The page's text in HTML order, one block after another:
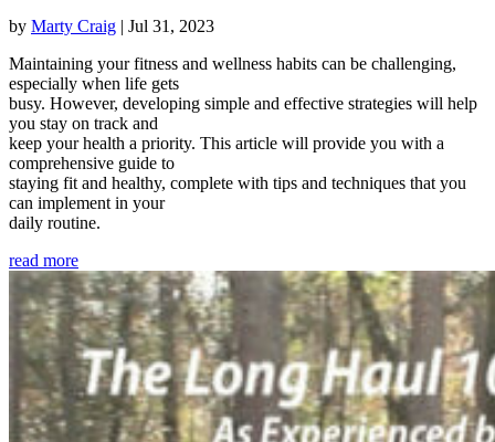
by Marty Craig | Jul 31, 2023
Maintaining your fitness and wellness habits can be challenging,
especially when life gets
busy. However, developing simple and effective strategies will help
you stay on track and
keep your health a priority. This article will provide you with a
comprehensive guide to
staying fit and healthy, complete with tips and techniques that you
can implement in your
daily routine.
read more